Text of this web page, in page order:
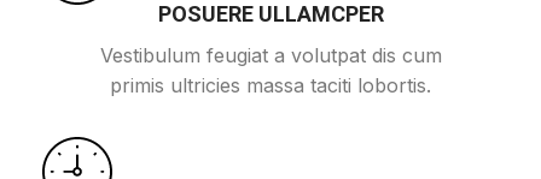
POSUERE ULLAMCPER
Vestibulum feugiat a volutpat dis cum
primis ultricies massa taciti lobortis.